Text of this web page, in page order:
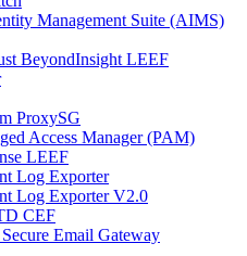
Management Suite (AIMS)
BeyondInsight LEEF
ProxySG
Access Manager (PAM)
LEEF
Log Exporter
Log Exporter V2.0
CEF
Email Gateway